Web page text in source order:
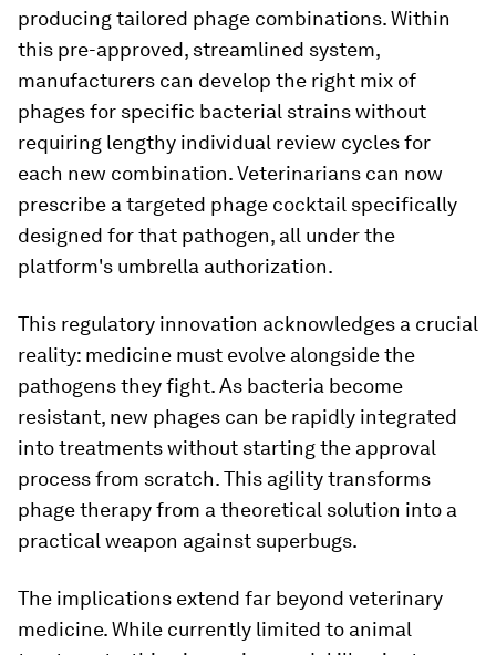
producing tailored phage combinations. Within
this pre-approved, streamlined system,
manufacturers can develop the right mix of
phages for specific bacterial strains without
requiring lengthy individual review cycles for
each new combination. Veterinarians can now
prescribe a targeted phage cocktail specifically
designed for that pathogen, all under the
platform's umbrella authorization.
This regulatory innovation acknowledges a crucial
reality: medicine must evolve alongside the
pathogens they fight. As bacteria become
resistant, new phages can be rapidly integrated
into treatments without starting the approval
process from scratch. This agility transforms
phage therapy from a theoretical solution into a
practical weapon against superbugs.
The implications extend far beyond veterinary
medicine. While currently limited to animal